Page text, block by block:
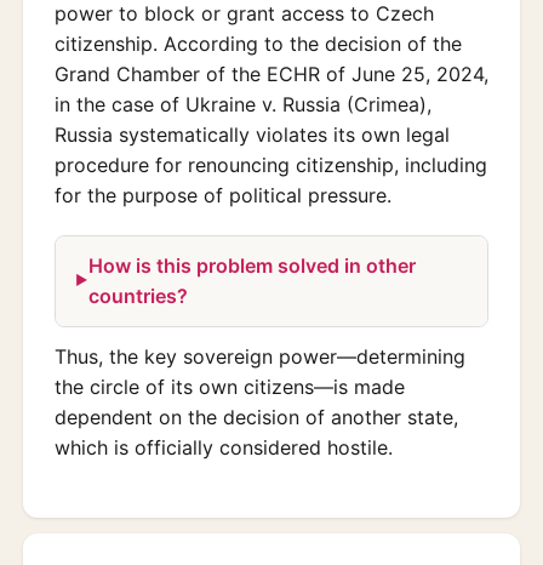
power to block or grant access to Czech
citizenship. According to the decision of the
Grand Chamber of the ECHR of June 25, 2024,
in the case of Ukraine v. Russia (Crimea),
Russia systematically violates its own legal
procedure for renouncing citizenship, including
for the purpose of political pressure.
How is this problem solved in other
countries?
Thus, the key sovereign power—determining
the circle of its own citizens—is made
dependent on the decision of another state,
which is officially considered hostile.